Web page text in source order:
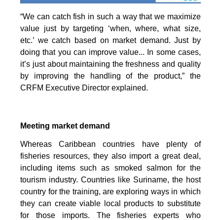
“We can catch fish in such a way that we maximize
value just by targeting ‘when, where, what size,
etc.’ we catch based on market demand. Just by
doing that you can improve value... In some cases,
it’s just about maintaining the freshness and quality
by improving the handling of the product,” the
CRFM Executive Director explained.
Meeting market demand
Whereas Caribbean countries have plenty of
fisheries resources, they also import a great deal,
including items such as smoked salmon for the
tourism industry. Countries like Suriname, the host
country for the training, are exploring ways in which
they can create viable local products to substitute
for those imports. The fisheries experts who